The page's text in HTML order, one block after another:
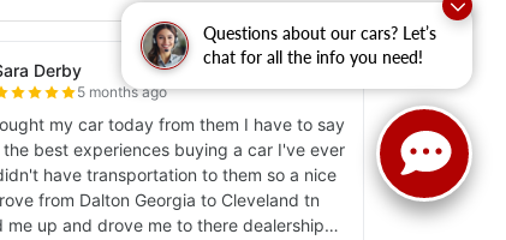
Questions about our cars? Let’s
chat for all the info you need!